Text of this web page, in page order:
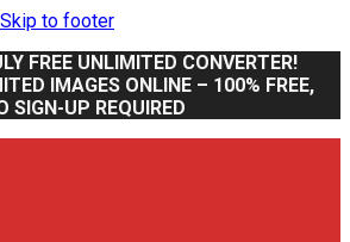
Skip to footer
FREE UNLIMITED CONVERTER!
IMAGES ONLINE – 100% FREE,
SIGN-UP REQUIRED